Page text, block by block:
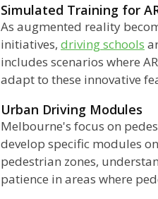
Simulated Training for
As augmented reality
initiatives, driving schools
includes scenarios where
adapt to these innovative
Urban Driving Modules
Melbourne's focus on
develop specific modules
pedestrian zones,
patience in areas where